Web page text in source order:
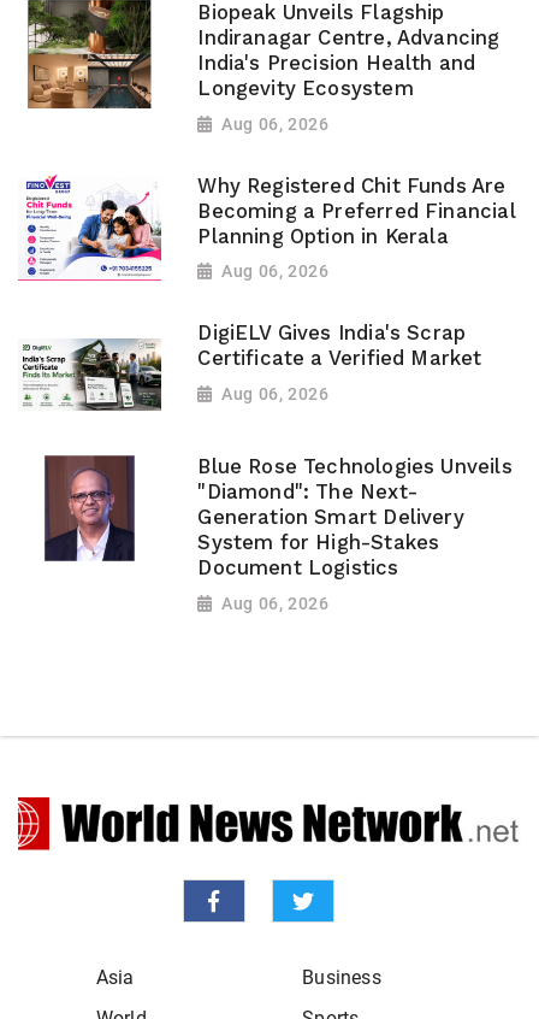
Biopeak Unveils Flagship
Indiranagar Centre, Advancing
India's Precision Health and
Longevity Ecosystem
Aug 06, 2026
Why Registered Chit Funds Are
Becoming a Preferred Financial
Planning Option in Kerala
Aug 06, 2026
DigiELV Gives India's Scrap
Certificate a Verified Market
Aug 06, 2026
Blue Rose Technologies Unveils
"Diamond": The Next-
Generation Smart Delivery
System for High-Stakes
Document Logistics
Aug 06, 2026
Asia
Business